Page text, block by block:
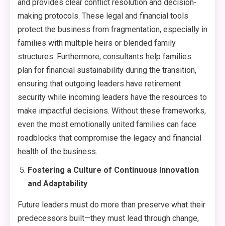
and provides clear conflict resolution and decision-
making protocols. These legal and financial tools
protect the business from fragmentation, especially in
families with multiple heirs or blended family
structures. Furthermore, consultants help families
plan for financial sustainability during the transition,
ensuring that outgoing leaders have retirement
security while incoming leaders have the resources to
make impactful decisions. Without these frameworks,
even the most emotionally united families can face
roadblocks that compromise the legacy and financial
health of the business.
Fostering a Culture of Continuous Innovation
and Adaptability
Future leaders must do more than preserve what their
predecessors built—they must lead through change,